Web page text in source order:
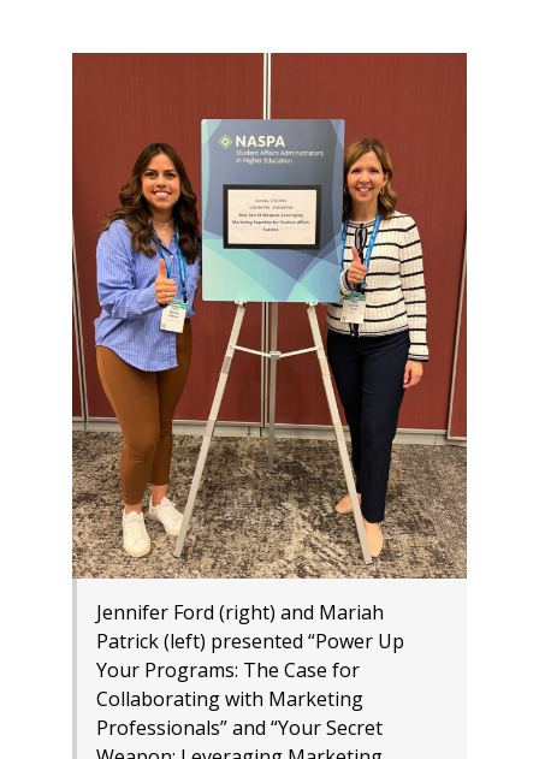
Jennifer Ford (right) and Mariah
Patrick (left) presented “Power Up
Your Programs: The Case for
Collaborating with Marketing
Professionals” and “Your Secret